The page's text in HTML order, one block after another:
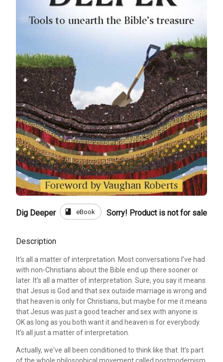
Dig Deeper book eBook Sorry! Product is not for sale
Description
It’s all a matter of interpretation. Most conversations I've had
with non-Christians about the Bible end up there sooner or
later. It’s all a matter of interpretation. Sure, you say it means
that Jesus is God and that sex outside marriage is wrong and
that heaven is only for Christians, but maybe for me it means
that Jesus was just a good teacher and sex with anyone is
OK as long as you both want it and heaven is for everybody.
It’s all just a matter of interpretation.
Actually, we've all been conditioned to think like that. It’s part